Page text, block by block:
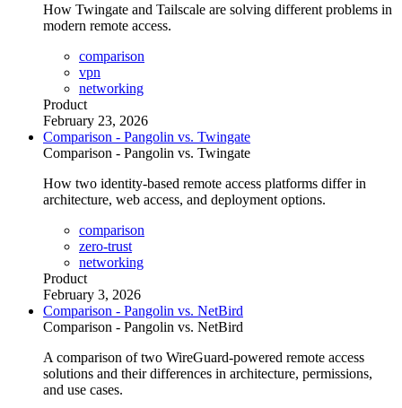
How Twingate and Tailscale are solving different problems in
modern remote access.
comparison
vpn
networking
Product
February 23, 2026
Comparison - Pangolin vs. Twingate
Comparison - Pangolin vs. Twingate
How two identity-based remote access platforms differ in
architecture, web access, and deployment options.
comparison
zero-trust
networking
Product
February 3, 2026
Comparison - Pangolin vs. NetBird
Comparison - Pangolin vs. NetBird
A comparison of two WireGuard-powered remote access
solutions and their differences in architecture, permissions,
and use cases.